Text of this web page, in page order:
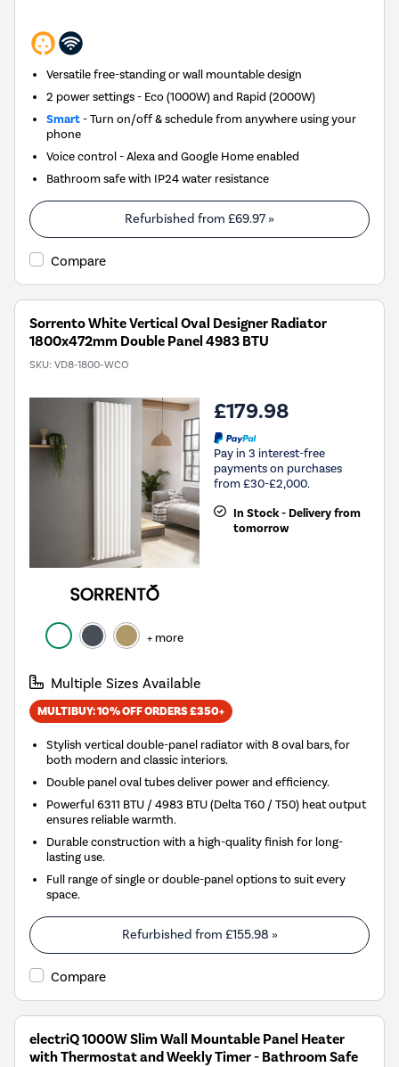
Versatile free-standing or wall mountable design
2 power settings - Eco (1000W) and Rapid (2000W)
Smart- Turn on/off & schedule from anywhere using your
phone
Voice control - Alexa and Google Home enabled
Bathroom safe with IP24 water resistance
Refurbished from £69.97 »
Compare
Sorrento White Vertical Oval Designer Radiator
1800x472mm Double Panel 4983 BTU
SKU: VD8-1800-WCO
+ more
£179.98
Pay in 3 interest-free
payments on purchases
from £30-£2,000.
In Stock - Delivery from
tomorrow
Multiple Sizes Available
MULTIBUY: 10% OFF ORDERS £350+
Stylish vertical double-panel radiator with 8 oval bars, for
both modern and classic interiors.
Double panel oval tubes deliver power and efficiency.
Powerful 6311 BTU / 4983 BTU (Delta T60 / T50) heat output
ensures reliable warmth.
Durable construction with a high-quality finish for long-
lasting use.
Full range of single or double-panel options to suit every
space.
Refurbished from £155.98 »
Compare
electriQ 1000W Slim Wall Mountable Panel Heater
with Thermostat and Weekly Timer - Bathroom Safe